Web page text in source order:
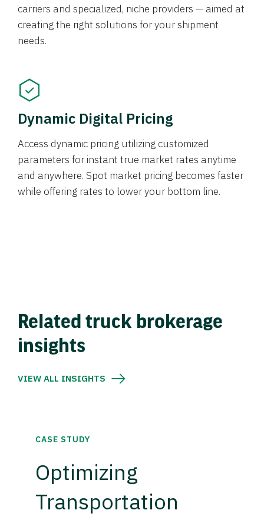
carriers and specialized, niche providers — aimed at
creating the right solutions for your shipment
needs.
Dynamic Digital Pricing
Access dynamic pricing utilizing customized
parameters for instant true market rates anytime
and anywhere. Spot market pricing becomes faster
while offering rates to lower your bottom line.
Related truck brokerage
insights
VIEW ALL INSIGHTS
CASE STUDY
Optimizing
Transportation